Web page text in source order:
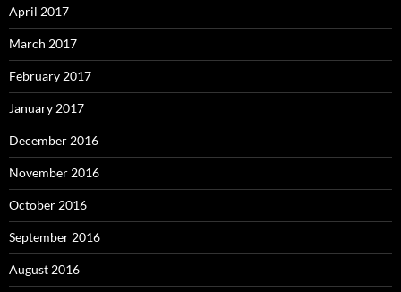
April 2017
March 2017
February 2017
January 2017
December 2016
November 2016
October 2016
September 2016
August 2016